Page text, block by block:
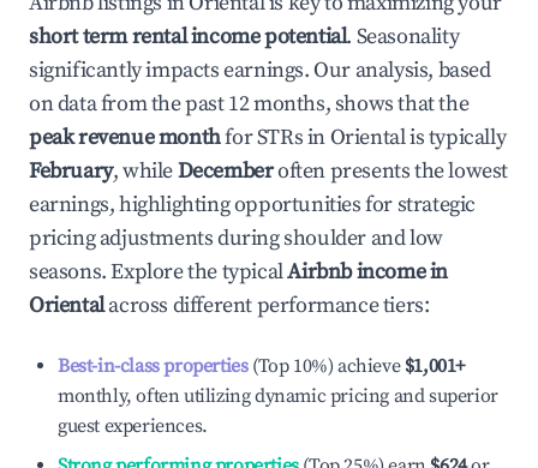
short term rental income potential. Seasonality
significantly impacts earnings. Our analysis, based
on data from the past 12 months, shows that the
peak revenue monthfor STRs inOrientalis typically
February, whileDecemberoften presents the lowest
earnings, highlighting opportunities for strategic
pricing adjustments during shoulder and low
seasons. Explore the typicalAirbnb income in
Orientalacross different performance tiers:
Best-in-class properties(Top 10%) achieve $1,001+
monthly, often utilizing dynamic pricing and superior
guest experiences.